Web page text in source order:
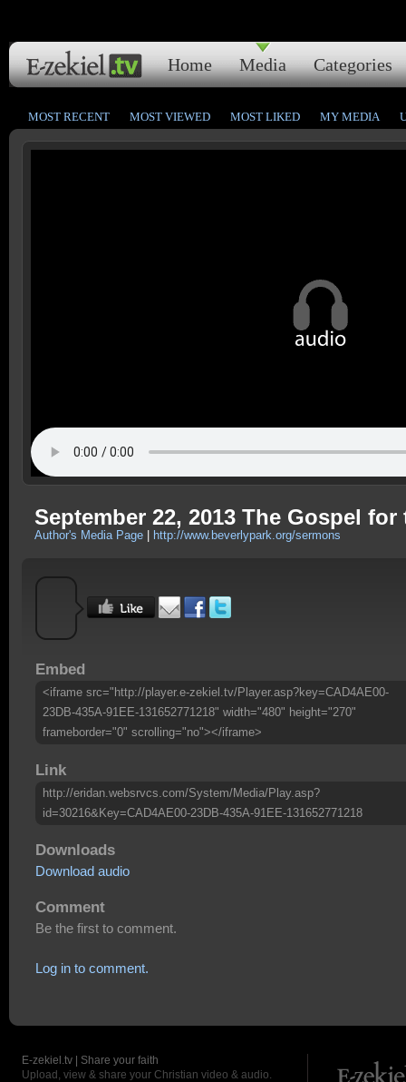
Home Media Categories
MOST RECENT MOST VIEWED MOST LIKED MY MEDIA
September 22, 2013 The Gospel
Author's Media Page http://www.beverlypark.org/sermons
Embed
<iframe src="http://player.e-zekiel.tv/Player.asp?key=CAD4AE00-
23DB-435A-91EE-131652771218" width="480" height="270"
frameborder="0" scrolling="no"></iframe>
Link
http://eridan.websrvcs.com/System/Media/Play.asp?
id=30216&Key=CAD4AE00-23DB-435A-91EE-131652771218
Downloads
Download audio
Comment
Be the first to comment.
Log in to comment.
E-zekiel.tv | Share your faith
Upload, view & share your Christian video & audio.